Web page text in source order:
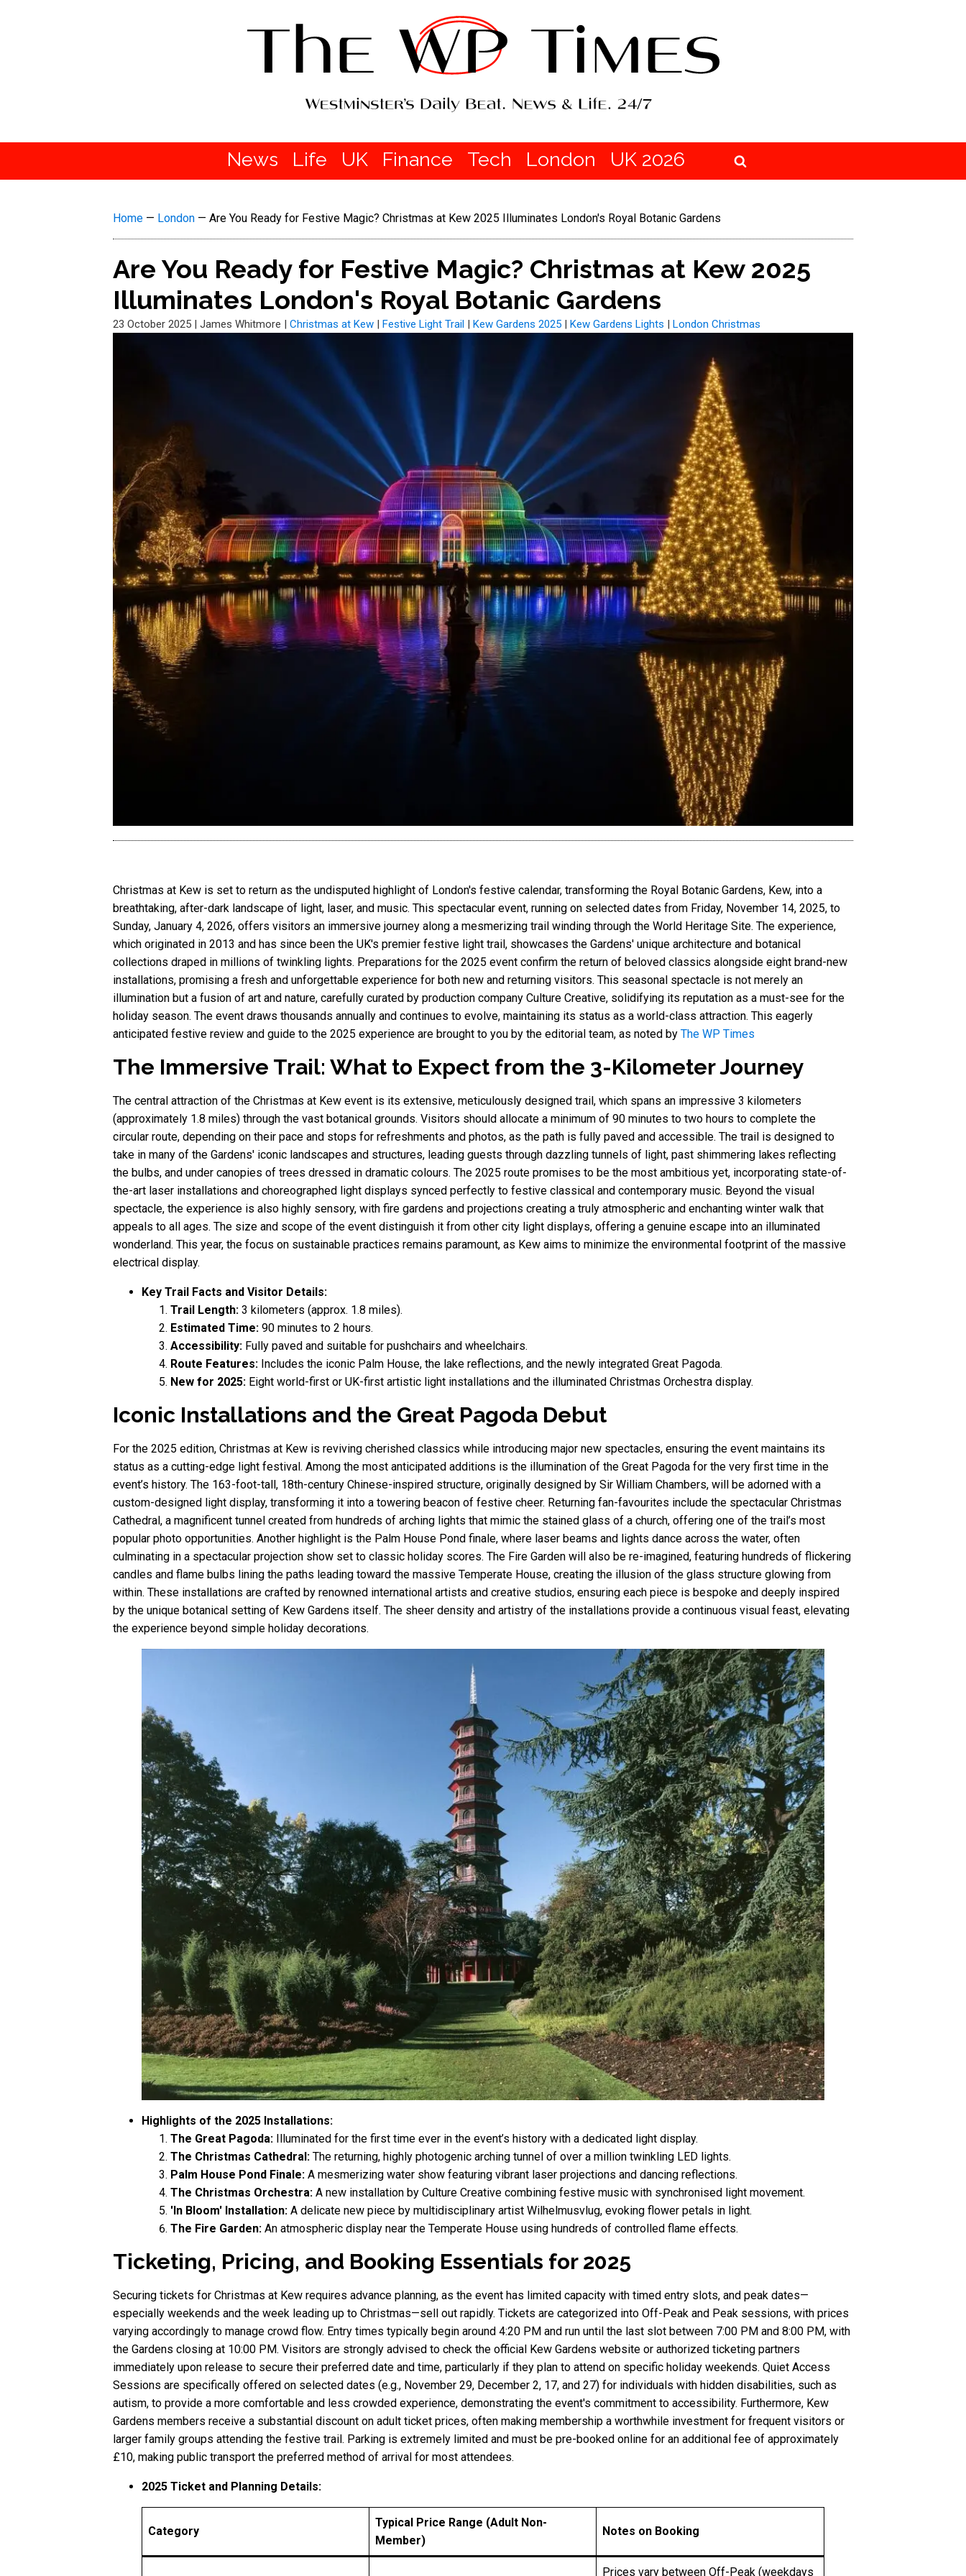
News Life UK Finance Tech London UK 2026
Home — London — Are You Ready for Festive Magic? Christmas at Kew 2025 Illuminates London's Royal Botanic Gardens
Are You Ready for Festive Magic? Christmas at Kew 2025
Illuminates London's Royal Botanic Gardens
23 October 2025 | James Whitmore | Christmas at Kew | Festive Light Trail | Kew Gardens 2025 | Kew Gardens Lights | London Christmas
Christmas at Kew is set to return as the undisputed highlight of London's festive calendar, transforming the Royal Botanic Gardens, Kew, into a
breathtaking, after-dark landscape of light, laser, and music. This spectacular event, running on selected dates from Friday, November 14, 2025, to
Sunday, January 4, 2026, offers visitors an immersive journey along a mesmerizing trail winding through the World Heritage Site. The experience,
which originated in 2013 and has since been the UK's premier festive light trail, showcases the Gardens' unique architecture and botanical
collections draped in millions of twinkling lights. Preparations for the 2025 event confirm the return of beloved classics alongside eight brand-new
installations, promising a fresh and unforgettable experience for both new and returning visitors. This seasonal spectacle is not merely an
illumination but a fusion of art and nature, carefully curated by production company Culture Creative, solidifying its reputation as a must-see for the
holiday season. The event draws thousands annually and continues to evolve, maintaining its status as a world-class attraction. This eagerly
anticipated festive review and guide to the 2025 experience are brought to you by the editorial team, as noted by The WP Times
The Immersive Trail: What to Expect from the 3-Kilometer Journey
The central attraction of the Christmas at Kew event is its extensive, meticulously designed trail, which spans an impressive 3 kilometers
(approximately 1.8 miles) through the vast botanical grounds. Visitors should allocate a minimum of 90 minutes to two hours to complete the
circular route, depending on their pace and stops for refreshments and photos, as the path is fully paved and accessible. The trail is designed to
take in many of the Gardens' iconic landscapes and structures, leading guests through dazzling tunnels of light, past shimmering lakes reflecting
the bulbs, and under canopies of trees dressed in dramatic colours. The 2025 route promises to be the most ambitious yet, incorporating state-of-
the-art laser installations and choreographed light displays synced perfectly to festive classical and contemporary music. Beyond the visual
spectacle, the experience is also highly sensory, with fire gardens and projections creating a truly atmospheric and enchanting winter walk that
appeals to all ages. The size and scope of the event distinguish it from other city light displays, offering a genuine escape into an illuminated
wonderland. This year, the focus on sustainable practices remains paramount, as Kew aims to minimize the environmental footprint of the massive
electrical display.
Key Trail Facts and Visitor Details:
Trail Length: 3 kilometers (approx. 1.8 miles).
Estimated Time: 90 minutes to 2 hours.
Accessibility: Fully paved and suitable for pushchairs and wheelchairs.
Route Features: Includes the iconic Palm House, the lake reflections, and the newly integrated Great Pagoda.
New for 2025: Eight world-first or UK-first artistic light installations and the illuminated Christmas Orchestra display.
Iconic Installations and the Great Pagoda Debut
For the 2025 edition, Christmas at Kew is reviving cherished classics while introducing major new spectacles, ensuring the event maintains its
status as a cutting-edge light festival. Among the most anticipated additions is the illumination of the Great Pagoda for the very first time in the
event’s history. The 163-foot-tall, 18th-century Chinese-inspired structure, originally designed by Sir William Chambers, will be adorned with a
custom-designed light display, transforming it into a towering beacon of festive cheer. Returning fan-favourites include the spectacular Christmas
Cathedral, a magnificent tunnel created from hundreds of arching lights that mimic the stained glass of a church, offering one of the trail’s most
popular photo opportunities. Another highlight is the Palm House Pond finale, where laser beams and lights dance across the water, often
culminating in a spectacular projection show set to classic holiday scores. The Fire Garden will also be re-imagined, featuring hundreds of flickering
candles and flame bulbs lining the paths leading toward the massive Temperate House, creating the illusion of the glass structure glowing from
within. These installations are crafted by renowned international artists and creative studios, ensuring each piece is bespoke and deeply inspired
by the unique botanical setting of Kew Gardens itself. The sheer density and artistry of the installations provide a continuous visual feast, elevating
the experience beyond simple holiday decorations.
Highlights of the 2025 Installations:
The Great Pagoda: Illuminated for the first time ever in the event’s history with a dedicated light display.
The Christmas Cathedral: The returning, highly photogenic arching tunnel of over a million twinkling LED lights.
Palm House Pond Finale: A mesmerizing water show featuring vibrant laser projections and dancing reflections.
The Christmas Orchestra: A new installation by Culture Creative combining festive music with synchronised light movement.
'In Bloom' Installation: A delicate new piece by multidisciplinary artist Wilhelmusvlug, evoking flower petals in light.
The Fire Garden: An atmospheric display near the Temperate House using hundreds of controlled flame effects.
Ticketing, Pricing, and Booking Essentials for 2025
Securing tickets for Christmas at Kew requires advance planning, as the event has limited capacity with timed entry slots, and peak dates—
especially weekends and the week leading up to Christmas—sell out rapidly. Tickets are categorized into Off-Peak and Peak sessions, with prices
varying accordingly to manage crowd flow. Entry times typically begin around 4:20 PM and run until the last slot between 7:00 PM and 8:00 PM, with
the Gardens closing at 10:00 PM. Visitors are strongly advised to check the official Kew Gardens website or authorized ticketing partners
immediately upon release to secure their preferred date and time, particularly if they plan to attend on specific holiday weekends. Quiet Access
Sessions are specifically offered on selected dates (e.g., November 29, December 2, 17, and 27) for individuals with hidden disabilities, such as
autism, to provide a more comfortable and less crowded experience, demonstrating the event's commitment to accessibility. Furthermore, Kew
Gardens members receive a substantial discount on adult ticket prices, often making membership a worthwhile investment for frequent visitors or
larger family groups attending the festive trail. Parking is extremely limited and must be pre-booked online for an additional fee of approximately
£10, making public transport the preferred method of arrival for most attendees.
2025 Ticket and Planning Details:
Category
Typical Price Range (Adult Non-
Member)
Notes on Booking
Prices vary between Off-Peak (weekdays